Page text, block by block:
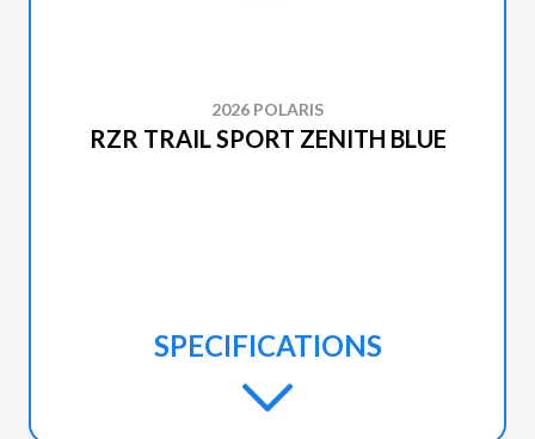
2026 POLARIS
RZR TRAIL SPORT ZENITH BLUE
SPECIFICATIONS